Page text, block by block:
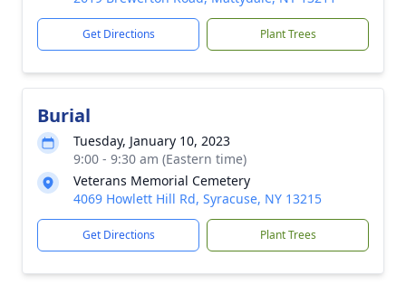
Get Directions Plant Trees
Burial
Tuesday, January 10, 2023
9:00 - 9:30 am (Eastern time)
Veterans Memorial Cemetery
4069 Howlett Hill Rd, Syracuse, NY 13215
Get Directions Plant Trees